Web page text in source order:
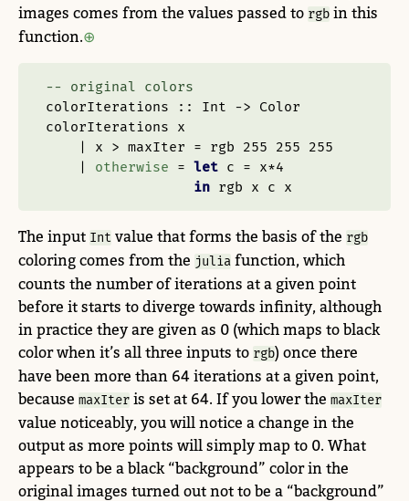
images comes from the values passed to rgb in this
function.
-- original colors
colorIterations ::
Int ->
Color
colorIterations x
|
x > maxIter = rgb 255 255
255
|
otherwise = let c = x*4
in rgb x c x
The input Int value that forms the basis of the rgb
coloring comes from the julia function, which
counts the number of iterations at a given point
before it starts to diverge towards infinity, although
in practice they are given as 0 (which maps to black
color when it’s all three inputs to rgb) once there
have been more than 64 iterations at a given point,
because maxIter is set at 64. If you lower the maxIter
value noticeably, you will notice a change in the
output as more points will simply map to 0. What
appears to be a black “background” color in the
original images turned out not to be a “background”